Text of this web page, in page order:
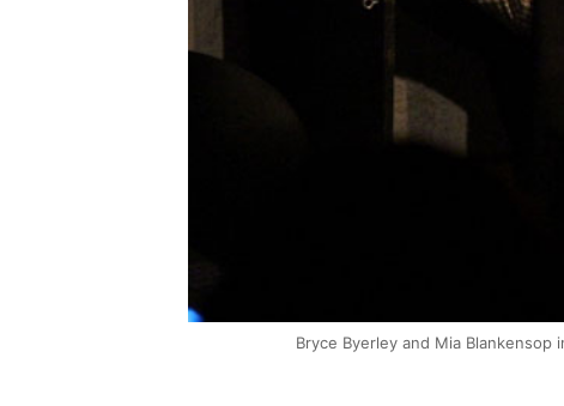
Bryce Byerley and Mia Blankensop